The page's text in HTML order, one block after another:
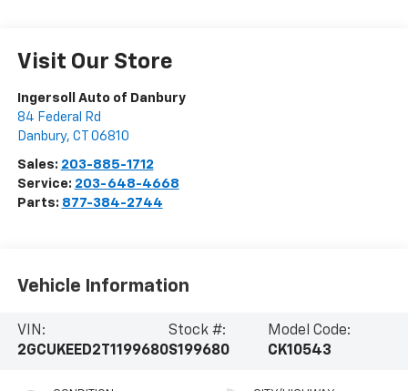
Visit Our Store
Ingersoll Auto of Danbury
84 Federal Rd
Danbury, CT 06810
Sales: 203-885-1712
Service: 203-648-4668
Parts: 877-384-2744
Vehicle Information
VIN:
2GCUKEED2T1199680
Stock #:
S199680
Model Code:
CK10543